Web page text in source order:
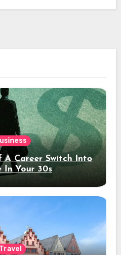
A Career Switch Into
In Your 30s
Travel